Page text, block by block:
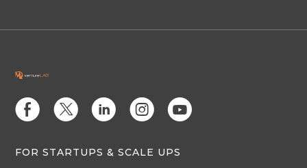
E D C Q M
FOR STARTUPS & SCALE UPS